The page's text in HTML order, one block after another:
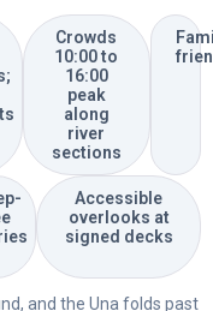
Crowds
10:00 to
16:00
peak
along
river
sections
Accessible
overlooks at
signed decks
and the Una folds past